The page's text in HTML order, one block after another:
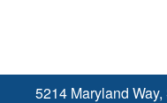
5214 Maryland